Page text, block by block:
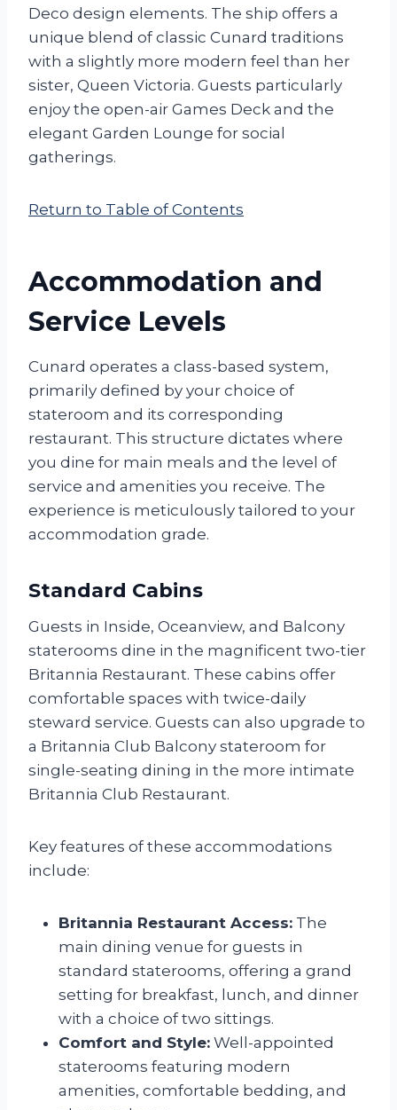
Deco design elements. The ship offers a
unique blend of classic Cunard traditions
with a slightly more modern feel than her
sister, Queen Victoria. Guests particularly
enjoy the open-air Games Deck and the
elegant Garden Lounge for social
gatherings.
Return to Table of Contents
Accommodation and
Service Levels
Cunard operates a class-based system,
primarily defined by your choice of
stateroom and its corresponding
restaurant. This structure dictates where
you dine for main meals and the level of
service and amenities you receive. The
experience is meticulously tailored to your
accommodation grade.
Standard Cabins
Guests in Inside, Oceanview, and Balcony
staterooms dine in the magnificent two-tier
Britannia Restaurant. These cabins offer
comfortable spaces with twice-daily
steward service. Guests can also upgrade to
a Britannia Club Balcony stateroom for
single-seating dining in the more intimate
Britannia Club Restaurant.
Key features of these accommodations
include:
Britannia Restaurant Access: The
main dining venue for guests in
standard staterooms, offering a grand
setting for breakfast, lunch, and dinner
with a choice of two sittings.
Comfort and Style: Well-appointed
staterooms featuring modern
amenities, comfortable bedding, and